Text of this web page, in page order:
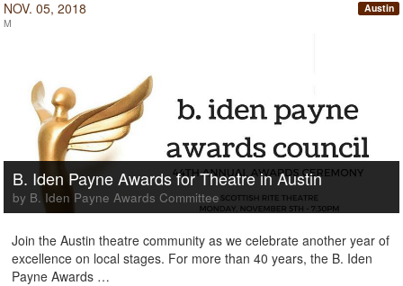
NOV. 05, 2018
M
Austin
B. Iden Payne Awards for Theatre in Austin
by B. Iden Payne Awards Committee
Join the Austin theatre community as we celebrate another year of
excellence on local stages. For more than 40 years, the B. Iden
Payne Awards …